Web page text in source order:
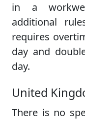
in a
additional
requires
day and
day.
United
There is no